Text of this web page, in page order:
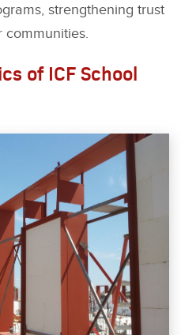
strengthening trust
communities.
of ICF School